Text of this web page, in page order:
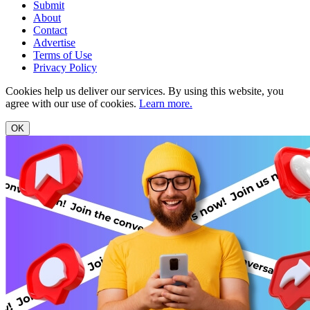
Submit
About
Contact
Advertise
Terms of Use
Privacy Policy
Cookies help us deliver our services. By using this website, you
agree with our use of cookies. Learn more.
OK